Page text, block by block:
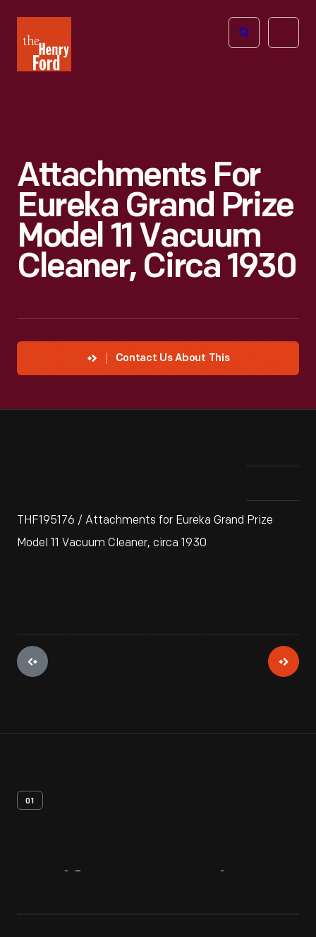
Henry
Ford
Open
Attachments For
Eureka Grand Prize
Model 11 Vacuum
Cleaner, Circa 1930
Contact Us About This
THF195176 / Attachments for Eureka Grand Prize
Model 11 Vacuum Cleaner, circa 1930
01